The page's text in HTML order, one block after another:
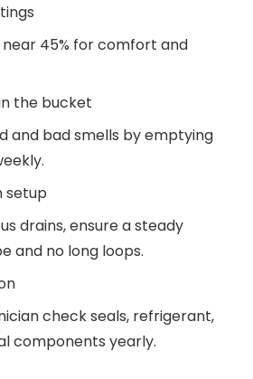
45% for comfort and
the bucket
and bad smells by emptying
setup
drains, ensure a steady
and no long loops.
check seals, refrigerant,
components yearly.